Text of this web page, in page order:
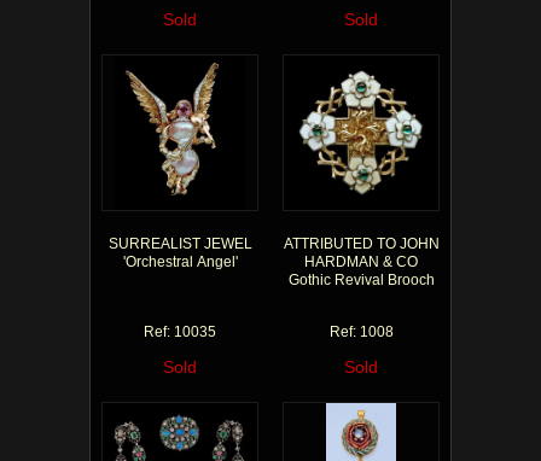
Sold Sold
SURREALIST JEWEL
'Orchestral Angel'
Ref: 10035
Sold
ATTRIBUTED TO JOHN
HARDMAN & CO
Gothic Revival Brooch
Ref: 1008
Sold